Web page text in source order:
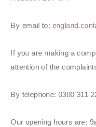
By email to:
If you are making a
attention of the
By telephone: 0300 311
Our opening hours are: